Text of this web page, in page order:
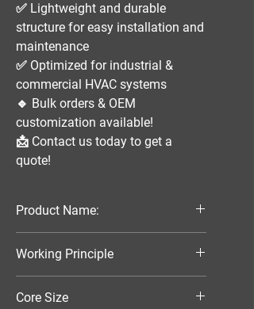
✅ Lightweight and durable
structure for easy installation and
maintenance
✅ Optimized for industrial &
commercial HVAC systems
🔹 Bulk orders & OEM
customization available!
📩 Contact us today to get a
quote!
Product Name:
Aluminum Condenser
Working Principle
Core Size